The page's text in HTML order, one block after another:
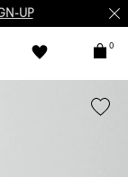
UP
0